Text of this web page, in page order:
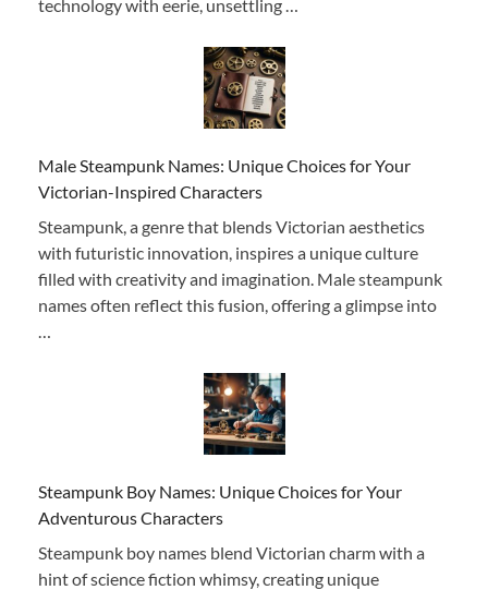
technology with eerie, unsettling …
Male Steampunk Names: Unique Choices for Your
Victorian-Inspired Characters
Steampunk, a genre that blends Victorian aesthetics
with futuristic innovation, inspires a unique culture
filled with creativity and imagination. Male steampunk
names often reflect this fusion, offering a glimpse into
Steampunk Boy Names: Unique Choices for Your
Adventurous Characters
Steampunk boy names blend Victorian charm with a
hint of science fiction whimsy, creating unique